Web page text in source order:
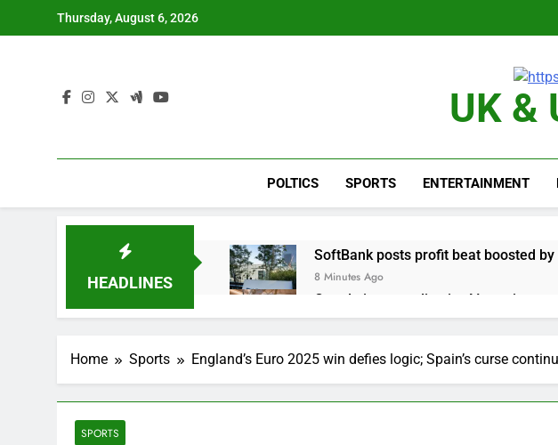
Thursday, August 6, 2026
UK &
POLTICS SPORTS ENTERTAINMENT
HEADLINES
SoftBank posts profit beat boosted
8 Minutes Ago
Google is expanding its AI empire —
1 Hour Ago
2 Hours Ago
We’re downgrading Honeywell
Home Sports England’s Euro 2025 win defies logic; Spain’s curse
SPORTS